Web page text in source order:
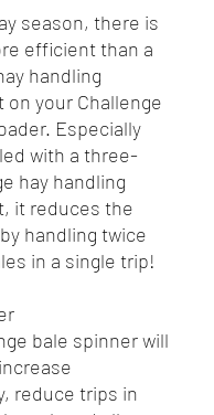
season, there is
efficient than a
handling
your Challenge
Especially
with a three-
hay handling
it reduces the
handling twice
in a single trip!
bale spinner will
reduce trips in